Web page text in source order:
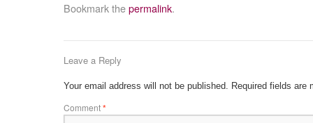
Bookmark thepermalink.
Leave a Reply
Your email address will not be published. Required fields are
Comment*